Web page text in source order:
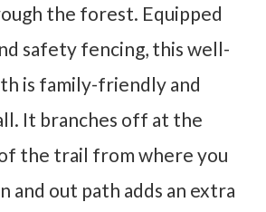
the forest. Equipped
safety fencing, this well-
is family-friendly and
It branches off at the
the trail from where you
and out path adds an extra